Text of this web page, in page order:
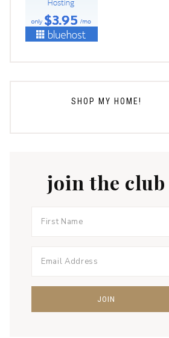
SHOP MY HOME!
join the club